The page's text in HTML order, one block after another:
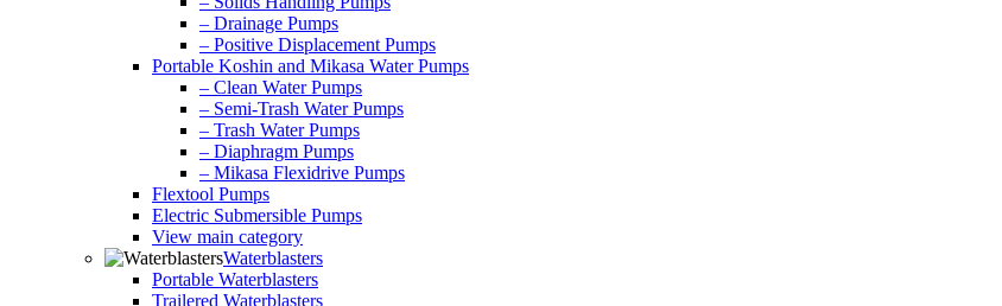
– Drainage Pumps
– Positive Displacement Pumps
Portable Koshin and Mikasa Water Pumps
– Clean Water Pumps
– Semi-Trash Water Pumps
– Trash Water Pumps
– Diaphragm Pumps
– Mikasa Flexidrive Pumps
Flextool Pumps
Electric Submersible Pumps
View main category
Waterblasters
Portable Waterblasters
Trailered Waterblasters